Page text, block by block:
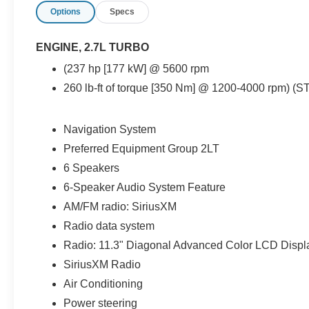
nearly new midsize truck backed by Ford Blue
engine paired to a smooth 8-speed automatic
transmission, this Colorado delivers strong low-
turbocharged powertrain provides excellent
pulling power and refined highway performance
while still maintaining respectable fuel economy
MPG highway. Whether commuting throughout
Tampa, traveling around Wesley Chapel and
Clearwater, or handling weekend truck duties
across Florida, this Colorado feels smooth,
The fully redesigned exterior styling gives this
Colorado a much more aggressive and muscular
Options Specs
ENGINE, 2.7L TURBO
(237 hp [177 kW] @ 5600 rpm
260 lb-ft of torque [350 Nm] @ 1200-4000 rpm)
Navigation System
Preferred Equipment Group 2LT
6 Speakers
6-Speaker Audio System Feature
AM/FM radio: SiriusXM
Radio data system
Radio: 11.3" Diagonal Advanced Color LCD
SiriusXM Radio
Air Conditioning
Power steering